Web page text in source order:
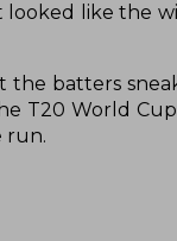
looked like the
batters
T20 World
run.